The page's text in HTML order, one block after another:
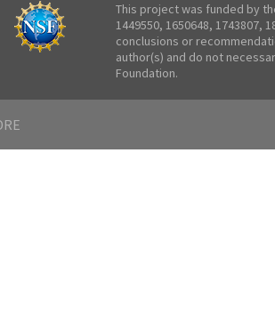
This project was funded by
1449550, 1650648, 1743807,
conclusions or
author(s) and do not
Foundation.